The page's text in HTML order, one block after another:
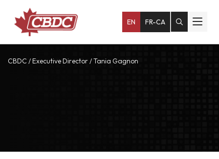
EN FR-CA
CBDC /Executive Director/Tania Gagnon